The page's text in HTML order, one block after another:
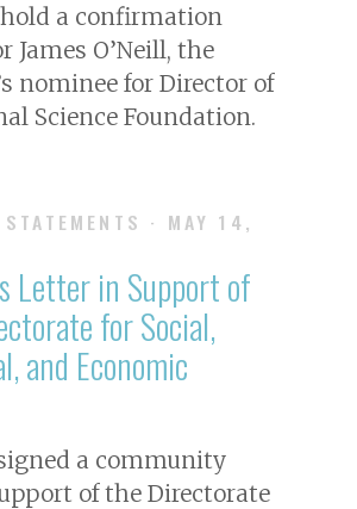
a confirmation
James O’Neill, the
nominee for Director of
Science Foundation.
· MAY 14,
Letter in Support of
for Social,
and Economic
a community
of the Directorate